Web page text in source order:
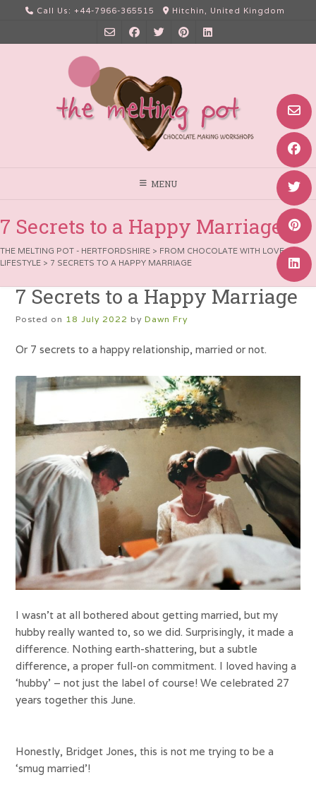
content
Call Us: +44-7966-365515 Hitchin, United Kingdom
MENU
7 Secrets to a Happy Marriage
THE MELTING POT - HERTFORDSHIRE > FROM CHOCOLATE WITH LOVE>
LIFESTYLE > 7 SECRETS TO A HAPPY MARRIAGE
7 Secrets to a Happy Marriage
Posted on 18 July 2022 byDawn Fry
Or 7 secrets to a happy relationship, married or not.
I wasn’t at all bothered about getting married, but my
hubby really wanted to, so we did. Surprisingly, it made a
difference. Nothing earth-shattering, but a subtle
difference, a proper full-on commitment. I loved having a
‘hubby’ – not just the label of course! We celebrated 27
years together this June.
Honestly, Bridget Jones, this is not me trying to be a
‘smug married’!